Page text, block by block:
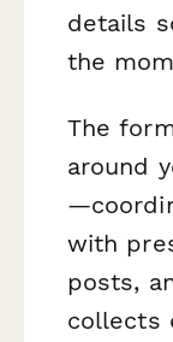
details
the
The
around
with
posts,
collects